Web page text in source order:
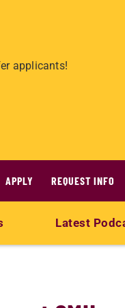
applicants!
APPLY REQUEST INFO
Latest